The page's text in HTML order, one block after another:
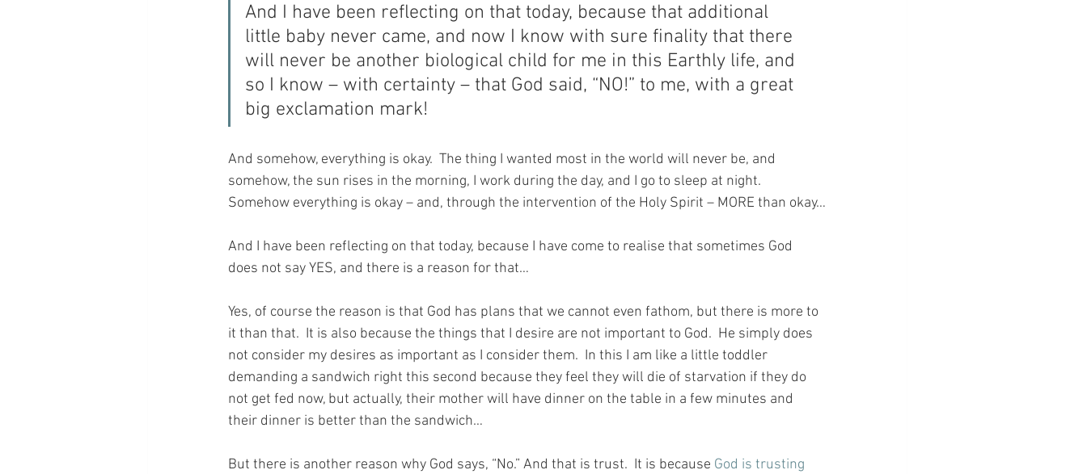
And I have been reflecting on that today, because that additional
little baby never came, and now I know with sure finality that there
will never be another biological child for me in this Earthly life, and
so I know – with certainty – that God said, “NO!” to me, with a great
big exclamation mark!
And somehow, everything is okay.  The thing I wanted most in the world will never be, and
somehow, the sun rises in the morning, I work during the day, and I go to sleep at night.
Somehow everything is okay – and, through the intervention of the Holy Spirit – MORE than okay…
And I have been reflecting on that today, because I have come to realise that sometimes God
does not say YES, and there is a reason for that…
Yes, of course the reason is that God has plans that we cannot even fathom, but there is more to
it than that.  It is also because the things that I desire are not important to God.  He simply does
not consider my desires as important as I consider them.  In this I am like a little toddler
demanding a sandwich right this second because they feel they will die of starvation if they do
not get fed now, but actually, their mother will have dinner on the table in a few minutes and
their dinner is better than the sandwich…
But there is another reason why God says, “No.” And that is trust.  It is because God is trusting